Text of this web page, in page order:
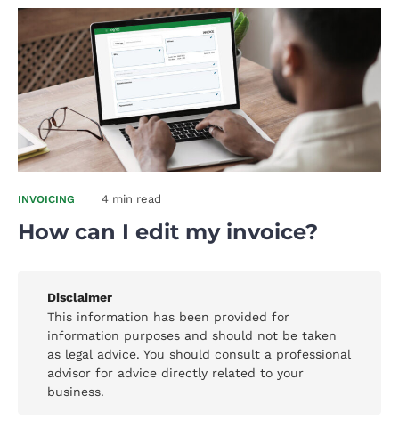
INVOICING 4 min read
How can I edit my invoice?
Disclaimer
This information has been provided for
information purposes and should not be taken
as legal advice. You should consult a professional
advisor for advice directly related to your
business.